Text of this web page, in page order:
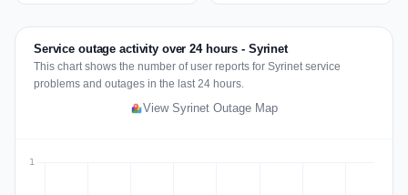
Service outage activity over 24 hours - Syrinet
This chart shows the number of user reports for Syrinet service
problems and outages in the last 24 hours.
View Syrinet Outage Map